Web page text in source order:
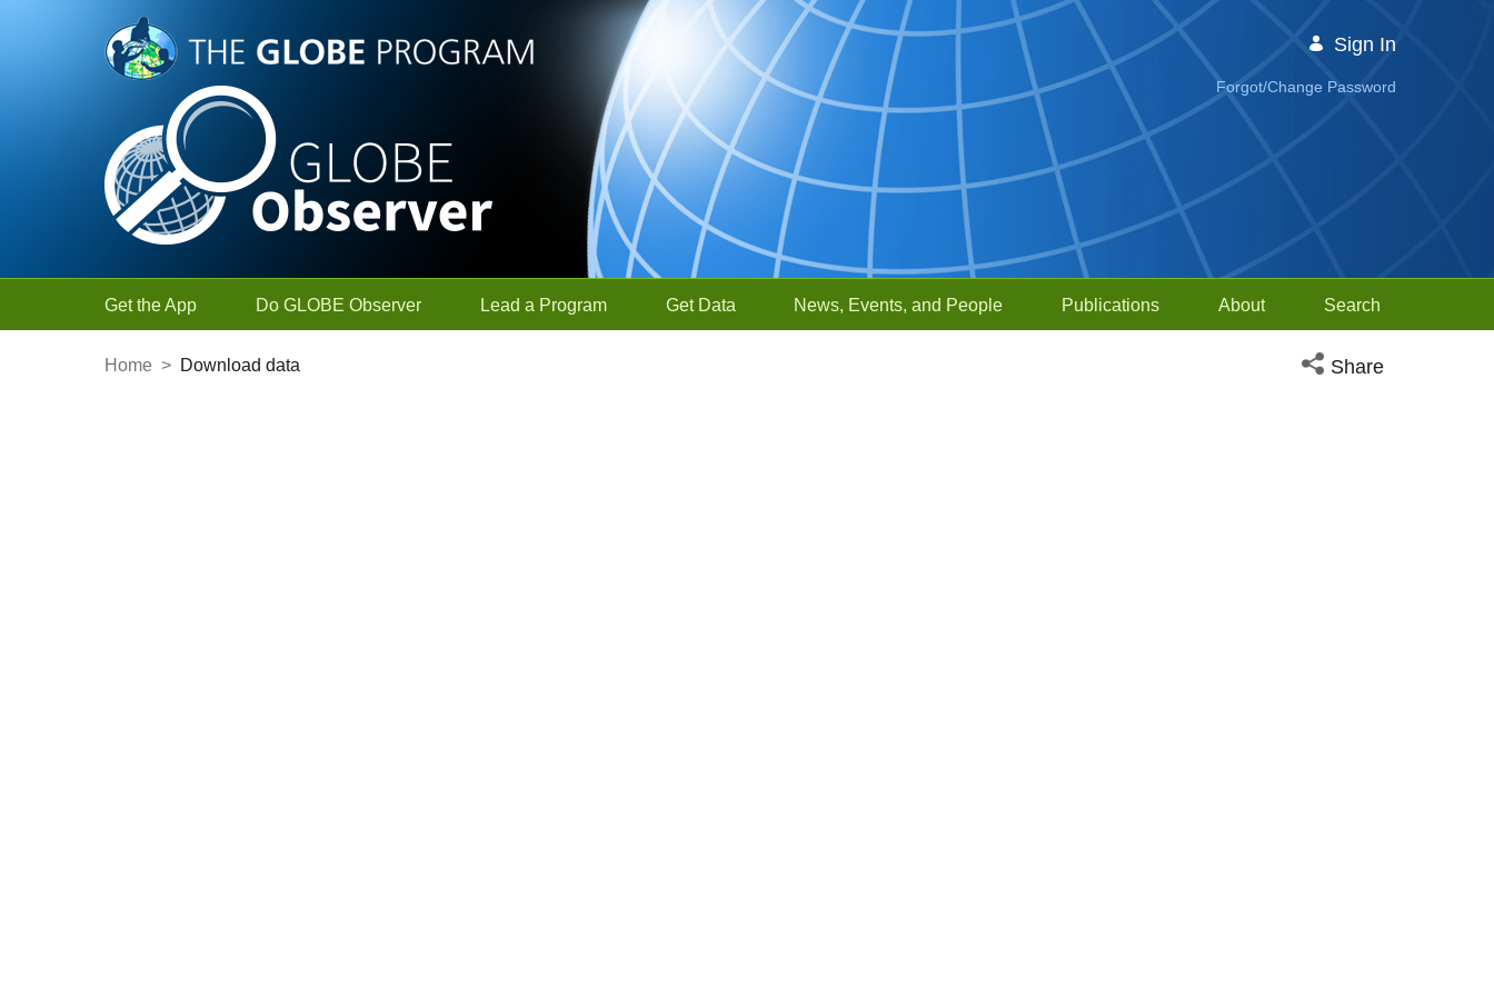
Skip to Main Content
Sign In
Forgot/Change Password
Get the App Do GLOBE Observer Lead a Program Get Data News, Events, and People Publications About Search
Home > Download data Open social media
Share